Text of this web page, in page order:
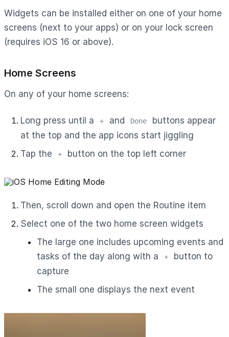
Widgets can be installed either on one of your home
screens (next to your apps) or on your lock screen
(requires iOS 16 or above).
Home Screens
On any of your home screens:
Long press until a + and Done
buttons appear
at the top and the app icons start jiggling
Tap the
+ button on the top left corner
Then, scroll down and open the Routine item
Select one of the two home screen widgets
The large one includes upcoming events and
tasks of the day along with a
+
button to
capture
The small one displays the next event